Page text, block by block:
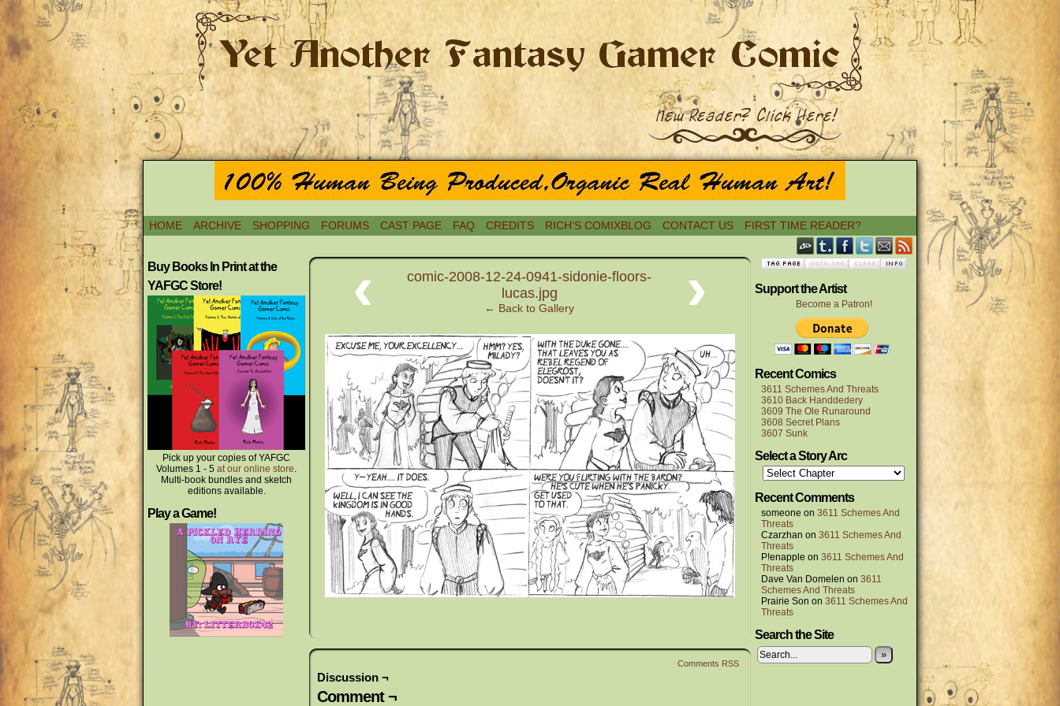
HOME ARCHIVE SHOPPING FORUMS CAST PAGE FAQ CREDITS RICH’S COMIXBLOG CONTACT US FIRST TIME READER?
Buy Books In Print at the
YAFGC Store!
Pick up your copies of YAFGC
Volumes 1 - 5 at our online store.
Multi-book bundles and sketch
editions available.
Play a Game!
‹
comic-2008-12-24-0941-sidonie-floors-
lucas.jpg
← Back to Gallery ›
Comments RSS
Discussion ¬
Comment ¬
Support the Artist
Become a Patron!
Recent Comics
3611 Schemes And Threats
3610 Back Handdedery
3609 The Ole Runaround
3608 Secret Plans
3607 Sunk
Select a Story Arc
Recent Comments
someone on 3611 Schemes And
Threats
Czarzhan on 3611 Schemes And
Threats
P!enapple on 3611 Schemes And
Threats
Dave Van Domelen on 3611
Schemes And Threats
Prairie Son on 3611 Schemes And
Threats
Search the Site
»